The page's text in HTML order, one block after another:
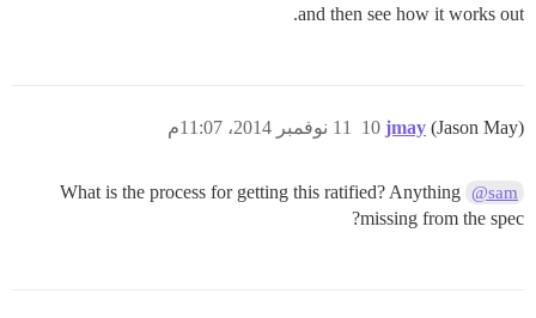
and then see how it works out.
jmay (Jason May) 11 نوفمبر 2014، 11:07م 10
@sam
What is the process for getting this ratified? Anything
missing from the spec?